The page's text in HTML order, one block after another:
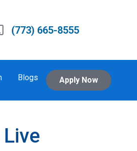
(773) 665-8555
Blogs Apply Now